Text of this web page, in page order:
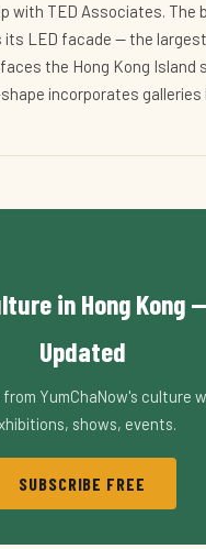
with TED Associates. The
LED facade — the
the Hong Kong Island
incorporates galleries
in Hong Kong
Updated
from YumChaNow's culture
shows, events.
SUBSCRIBE FREE